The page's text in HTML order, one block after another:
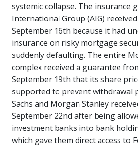
systemic collapse. The insurance
International Group (AIG)
September 16th because it had
insurance on risky mortgage
suddenly defaulting. The entire
complex received a guarantee
September 19th that its share
supported to prevent withdrawal
Sachs and Morgan Stanley
September 22nd after being
investment banks into bank
which gave them direct access to